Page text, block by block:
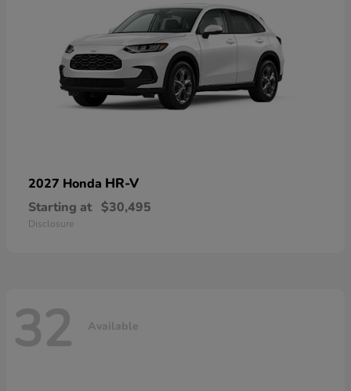
2027 Honda HR-V
Starting at $30,495
Disclosure
32 Available